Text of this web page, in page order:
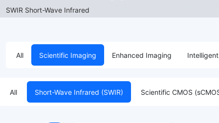
SWIR Short-Wave Infrared
All Scientific Imaging Enhanced Imaging
All Short-Wave Infrared (SWIR) Scientific CMOS